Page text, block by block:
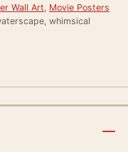
Wall Art
Movie Posters
whimsical